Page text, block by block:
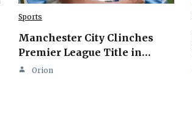
Sports
Manchester City Clinches
Premier League Title in…
Orion